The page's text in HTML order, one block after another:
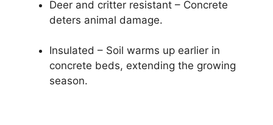
Deer and critter resistant – Concrete
deters animal damage.
Insulated – Soil warms up earlier in
concrete beds, extending the growing
season.